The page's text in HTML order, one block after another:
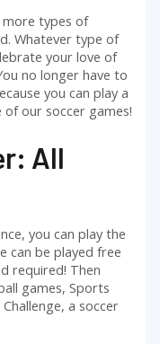
types of
Whatever type of
your love of
no longer have to
you can play a
our soccer games!
All
you can play the
can be played free
required! Then
games, Sports
a soccer